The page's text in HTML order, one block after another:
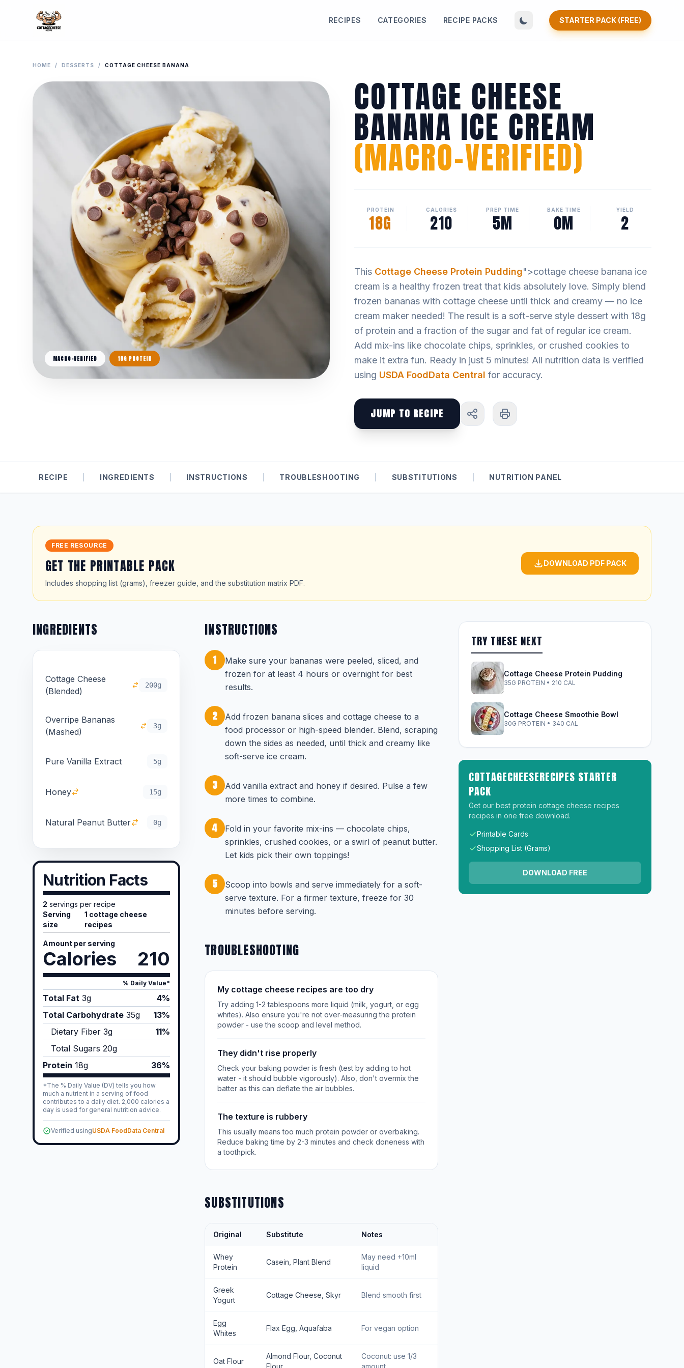
RECIPES CATEGORIES RECIPE PACKS STARTER PACK (FREE)
HOME / DESSERTS / COTTAGE CHEESE BANANA
MACRO-VERIFIED 18G PROTEIN
COTTAGE CHEESE
BANANA ICE CREAM
(MACRO-VERIFIED)
PROTEIN
18G
CALORIES
210
PREP TIME
5M
BAKE TIME
0M
YIELD
2
This Cottage Cheese Protein Pudding">cottage cheese banana ice
cream is a healthy frozen treat that kids absolutely love. Simply blend
frozen bananas with cottage cheese until thick and creamy — no ice
cream maker needed! The result is a soft-serve style dessert with 18g
of protein and a fraction of the sugar and fat of regular ice cream.
Add mix-ins like chocolate chips, sprinkles, or crushed cookies to
make it extra fun. Ready in just 5 minutes! All nutrition data is verified
using USDA FoodData Central for accuracy.
JUMP TO RECIPE
RECIPE INGREDIENTS INSTRUCTIONS TROUBLESHOOTING SUBSTITUTIONS NUTRITION PANEL
FREE RESOURCE
GET THE PRINTABLE PACK
Includes shopping list (grams), freezer guide, and the substitution matrix PDF.
DOWNLOAD PDF PACK
INGREDIENTS
Cottage Cheese
(Blended)
200g
Overripe Bananas
(Mashed)
3g
Pure Vanilla Extract 5g
Honey 15g
Natural Peanut Butter 0g
Nutrition Facts
2 servings per recipe
Serving
size
1 cottage cheese
recipes
Amount per serving
Calories 210
% Daily Value*
Total Fat 3g
4%
Total Carbohydrate 35g
13%
Dietary Fiber 3g
11%
Total Sugars 20g
Protein 18g 36%
*The % Daily Value (DV) tells you how
much a nutrient in a serving of food
contributes to a daily diet. 2,000 calories a
day is used for general nutrition advice.
Verified usingUSDA FoodData Central
INSTRUCTIONS
1
Make sure your bananas were peeled, sliced, and
frozen for at least 4 hours or overnight for best
results.
2
Add frozen banana slices and cottage cheese to a
food processor or high-speed blender. Blend, scraping
down the sides as needed, until thick and creamy like
soft-serve ice cream.
3
Add vanilla extract and honey if desired. Pulse a few
more times to combine.
4
Fold in your favorite mix-ins — chocolate chips,
sprinkles, crushed cookies, or a swirl of peanut butter.
Let kids pick their own toppings!
5
Scoop into bowls and serve immediately for a soft-
serve texture. For a firmer texture, freeze for 30
minutes before serving.
TROUBLESHOOTING
My cottage cheese recipes are too dry
Try adding 1-2 tablespoons more liquid (milk, yogurt, or egg
whites). Also ensure you're not over-measuring the protein
powder - use the scoop and level method.
They didn't rise properly
Check your baking powder is fresh (test by adding to hot
water - it should bubble vigorously). Also, don't overmix the
batter as this can deflate the air bubbles.
The texture is rubbery
This usually means too much protein powder or overbaking.
Reduce baking time by 2-3 minutes and check doneness with
a toothpick.
SUBSTITUTIONS
Original Substitute Notes
Whey
Protein
Casein, Plant Blend
May need +10ml
liquid
Greek
Yogurt
Cottage Cheese, Skyr Blend smooth first
Egg
Whites
Flax Egg, Aquafaba For vegan option
Oat Flour
Almond Flour, Coconut
Flour
Coconut: use 1/3
amount
TRY THESE NEXT
Cottage Cheese Protein Pudding
35G PROTEIN • 210 CAL
Cottage Cheese Smoothie Bowl
30G PROTEIN • 340 CAL
COTTAGECHEESERECIPES STARTER
PACK
Get our best protein cottage cheese recipes
recipes in one free download.
Printable Cards
Shopping List (Grams)
DOWNLOAD FREE